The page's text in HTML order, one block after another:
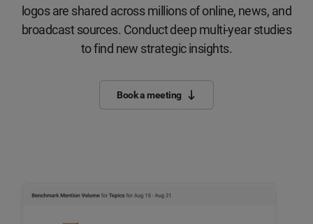
logos are shared across millions of online, news, and
broadcast sources. Conduct deep multi-year studies
to find new strategic insights.
Book a meeting